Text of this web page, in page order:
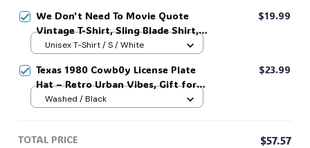
We Don't Need To Movie Quote
Vintage T-Shirt, Sling Blade Shirt,
For Sling Blade Lover Shirt, Sling
$19.99
Unisex T-Shirt / S / White
Texas 1980 Cowb0y License Plate
Hat – Retro Urban Vibes, Gift for
FAns, Cute Cozy Mom Cap #306
$23.99
Washed / Black
TOTAL PRICE $57.57